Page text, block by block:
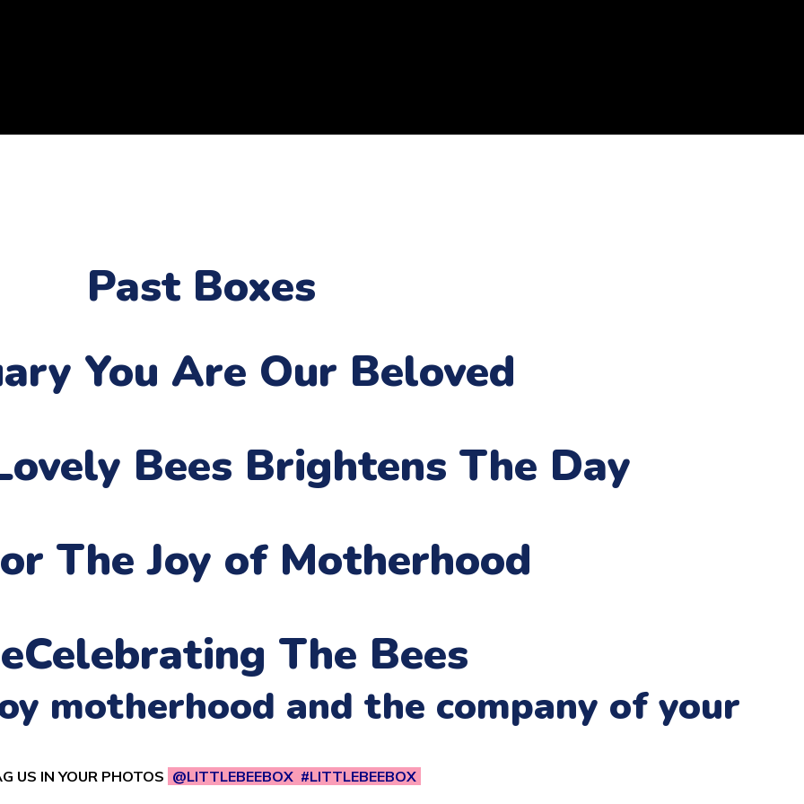
Past Boxes
You Are Our Beloved
Bees Brightens The Day
The Joy of Motherhood
Celebrating The Bees
motherhood and the company of your
US IN YOUR PHOTOS @LITTLEBEEBOX #LITTLEBEEBOX